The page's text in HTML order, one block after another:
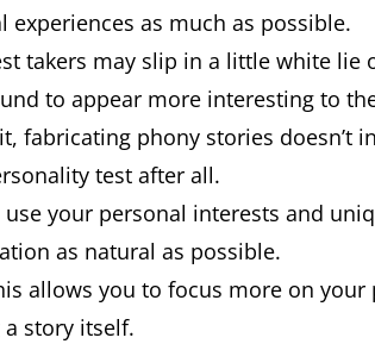
experiences as much as possible.
takers may slip in a little white lie
to appear more interesting to
fabricating phony stories doesn’t
test after all.
use your personal interests and
as natural as possible.
allows you to focus more on
story itself.